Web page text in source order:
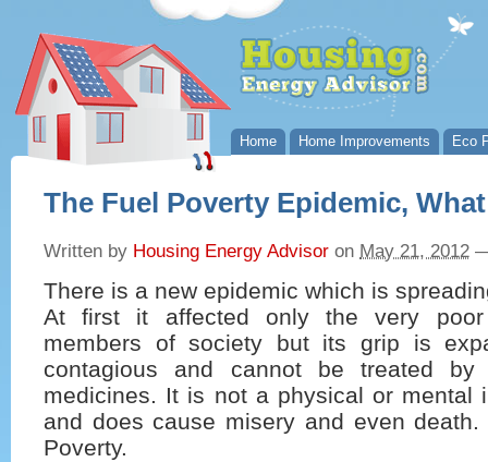
Home Home Improvements Eco
The Fuel Poverty Epidemic,
Written by Housing Energy Advisor on May 21, 2012
There is a new epidemic which is
At first it affected only the very poor
members of society but its grip is
contagious and cannot be treated
medicines. It is not a physical or mental
and does cause misery and even
Poverty.